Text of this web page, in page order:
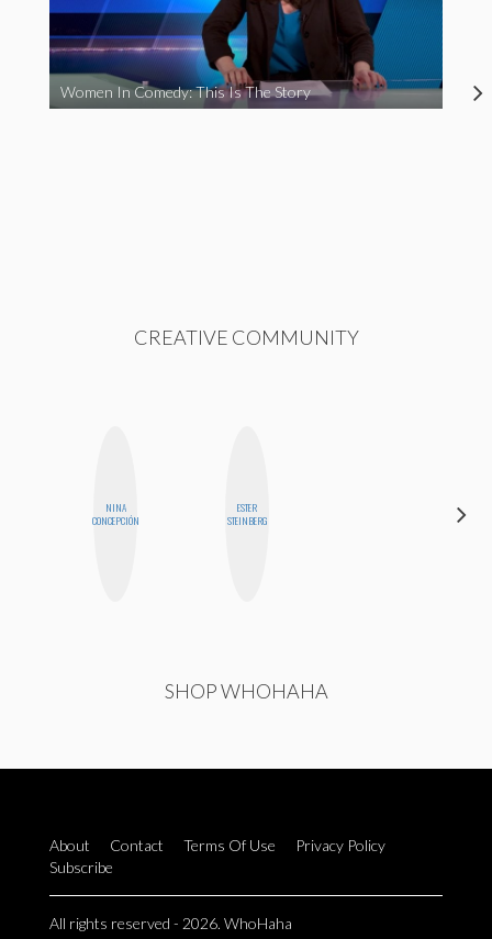
Women In Comedy: This Is The Story
CREATIVE COMMUNITY
NINA
CONCEPCIÓN
ESTER
STEINBERG
SHOP WHOHAHA
About Contact Terms Of Use
Privacy Policy
Subscribe
All rights reserved - 2026. WhoHaha